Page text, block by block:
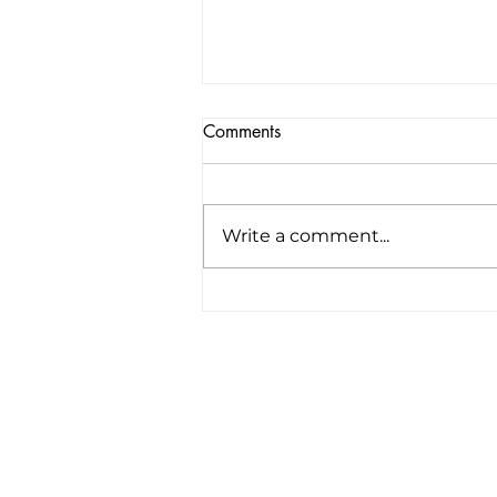
Comments
Write a comment...